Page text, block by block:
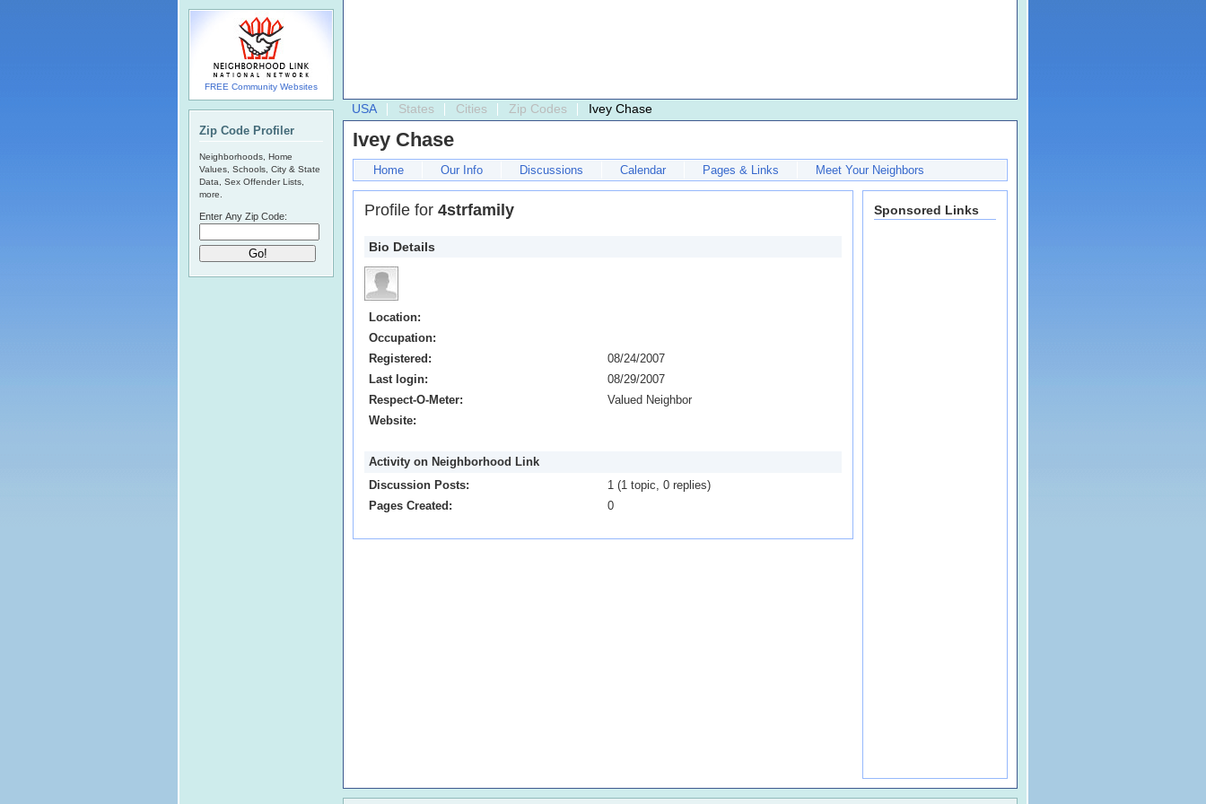
USA States Cities Zip Codes Ivey Chase
Ivey Chase
Home Our Info Discussions Calendar Pages & Links Meet Your Neighbors
Profile for 4strfamily
Bio Details
Location:
Occupation:
Registered:
08/24/2007
Last login:
08/29/2007
Respect-O-Meter:
Valued Neighbor
Website:
Activity on Neighborhood Link
Discussion Posts:
1 (1 topic, 0 replies)
Pages Created:
0
Sponsored Links
FREE Community Websites
Zip Code Profiler
Neighborhoods, Home
Values, Schools, City & State
Data, Sex Offender Lists,
more.
Enter Any Zip Code: